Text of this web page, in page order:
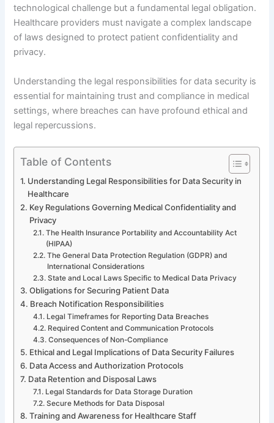
technological challenge but a fundamental legal obligation.
Healthcare providers must navigate a complex landscape
of laws designed to protect patient confidentiality and
privacy.
Understanding the legal responsibilities for data security is
essential for maintaining trust and compliance in medical
settings, where breaches can have profound ethical and
legal repercussions.
Table of Contents
Understanding Legal Responsibilities for Data Security in
Healthcare
Key Regulations Governing Medical Confidentiality and
Privacy
The Health Insurance Portability and Accountability Act
(HIPAA)
The General Data Protection Regulation (GDPR) and
International Considerations
State and Local Laws Specific to Medical Data Privacy
Obligations for Securing Patient Data
Breach Notification Responsibilities
Legal Timeframes for Reporting Data Breaches
Required Content and Communication Protocols
Consequences of Non-Compliance
Ethical and Legal Implications of Data Security Failures
Data Access and Authorization Protocols
Data Retention and Disposal Laws
Legal Standards for Data Storage Duration
Secure Methods for Data Disposal
Training and Awareness for Healthcare Staff